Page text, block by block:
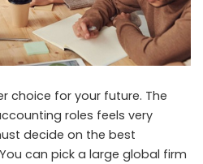
choice for your future. The
roles feels very
decide on the best
can pick a large global firm